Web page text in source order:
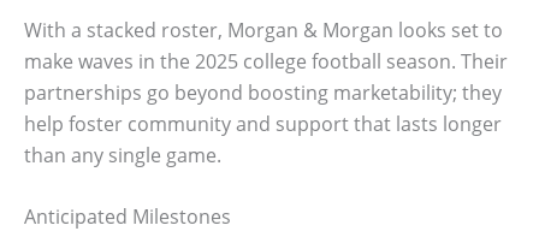
With a stacked roster, Morgan & Morgan looks set to
make waves in the 2025 college football season. Their
partnerships go beyond boosting marketability; they
help foster community and support that lasts longer
than any single game.
Anticipated Milestones